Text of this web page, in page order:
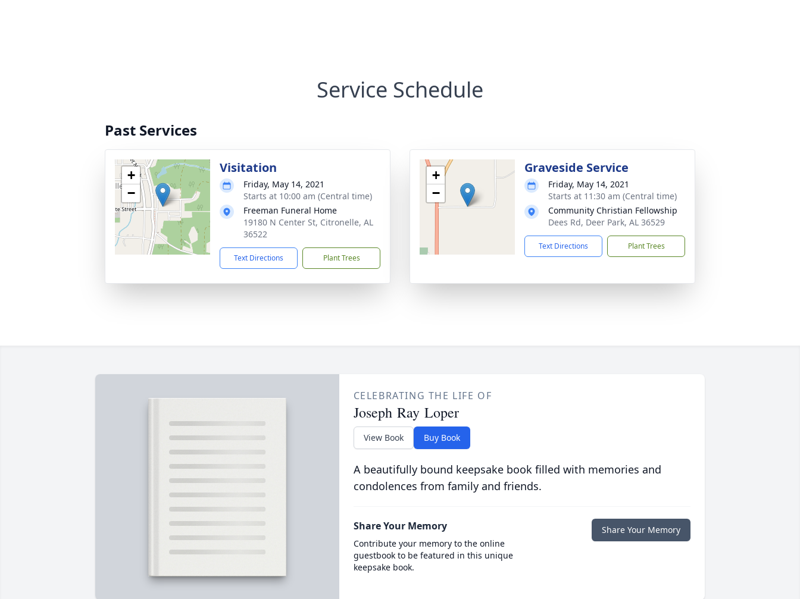
Service Schedule
Past Services
+
−
Visitation
Friday, May 14, 2021
Starts at 10:00 am (Central time)
Freeman Funeral Home
19180 N Center St, Citronelle, AL
36522
Text Directions Plant Trees
+
−
Graveside Service
Friday, May 14, 2021
Starts at 11:30 am (Central time)
Community Christian Fellowship
Dees Rd, Deer Park, AL 36529
Text Directions Plant Trees
CELEBRATING THE LIFE OF
Joseph Ray Loper
View Book Buy Book
A beautifully bound keepsake book filled with memories and
condolences from family and friends.
Share Your Memory
Contribute your memory to the online
guestbook to be featured in this unique
keepsake book.
Share Your Memory